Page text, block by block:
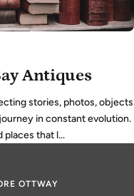
Antiques
stories, photos, objects
in constant evolution.
places that l...
OTTWAY